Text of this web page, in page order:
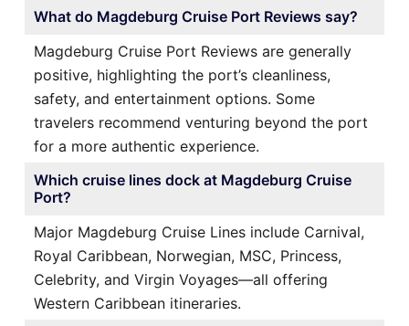
What do Magdeburg Cruise Port Reviews say?
Magdeburg Cruise Port Reviews are generally
positive, highlighting the port’s cleanliness,
safety, and entertainment options. Some
travelers recommend venturing beyond the port
for a more authentic experience.
Which cruise lines dock at Magdeburg Cruise
Port?
Major Magdeburg Cruise Lines include Carnival,
Royal Caribbean, Norwegian, MSC, Princess,
Celebrity, and Virgin Voyages—all offering
Western Caribbean itineraries.